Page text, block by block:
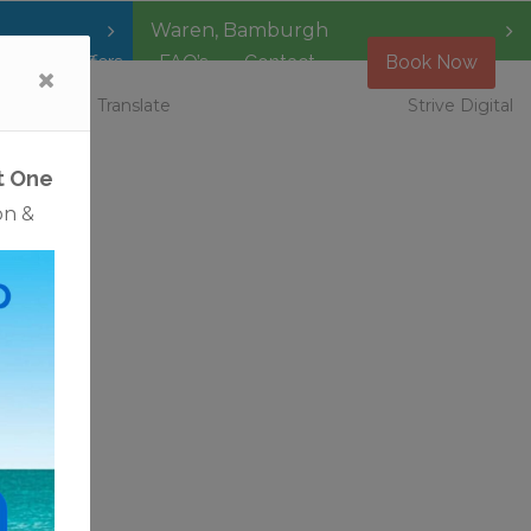
Special Offers FAQ’s Contact Book Now
Waren, Bamburgh
Translate Strive Digital
One
&